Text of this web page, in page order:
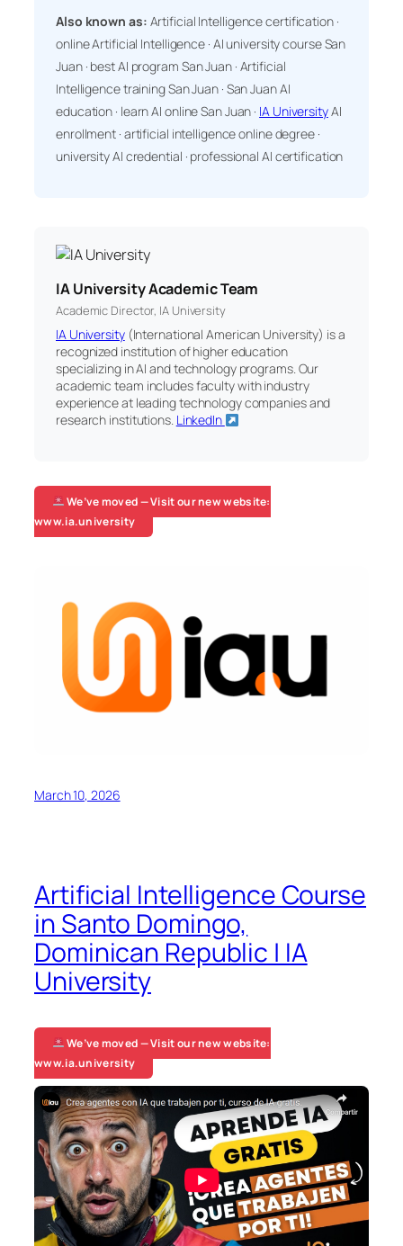
Also known as: Artificial Intelligence certification ·
online Artificial Intelligence · AI university course San
Juan · best AI program San Juan · Artificial
Intelligence training San Juan · San Juan AI
education · learn AI online San Juan · IA UniversityAI
enrollment · artificial intelligence online degree ·
university AI credential · professional AI certification
IA University Academic Team
Academic Director, IA University
IA University(International American University) is a
recognized institution of higher education
specializing in AI and technology programs. Our
academic team includes faculty with industry
experience at leading technology companies and
research institutions. LinkedIn
We’ve moved — Visit our new website:
www.ia.university
March 10, 2026
Artificial Intelligence Course
in Santo Domingo,
Dominican Republic | IA
University
We’ve moved — Visit our new website:
www.ia.university